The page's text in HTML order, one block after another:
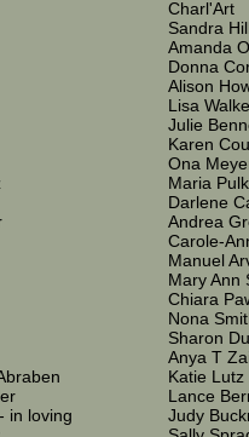
in loving
Charl'Art
Sandra
Amanda
Donna
Alison
Lisa
Julie
Karen
Ona
Maria
Darlene
Andrea
Carole-
Manuel
Mary Ann
Chiara
Nona
Sharon
Anya T
Katie Lutz
Lance
Judy